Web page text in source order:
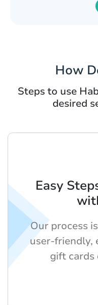
How
Steps to use
desired
Easy
Our process
user-friendly,
gift cards